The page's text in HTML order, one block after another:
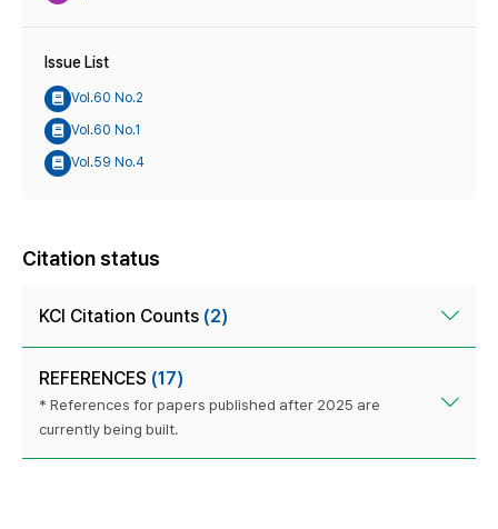
Issue List
Vol.60 No.2
Vol.60 No.1
Vol.59 No.4
Citation status
KCI Citation Counts (2)
REFERENCES (17)
* References for papers published after 2025 are
currently being built.